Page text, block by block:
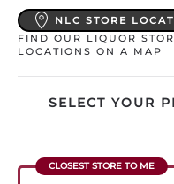
My Store:Select Store
NLC STORE
FIND OUR LIQUOR
LOCATIONS ON A MAP
SELECT YOUR